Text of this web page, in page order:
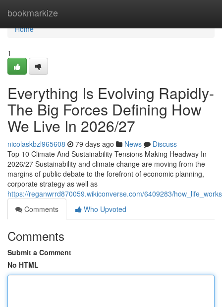
bookmarkize
Home
Home
1
Everything Is Evolving Rapidly-
The Big Forces Defining How
We Live In 2026/27
nicolaskbzl965608 79 days ago News
Discuss
Top 10 Climate And Sustainability Tensions Making Headway In
2026/27 Sustainability and climate change are moving from the
margins of public debate to the forefront of economic planning,
corporate strategy as well as
https://reganwrrd870059.wikiconverse.com/6409283/
Comments
Who Upvoted
Comments
Submit a Comment
No HTML